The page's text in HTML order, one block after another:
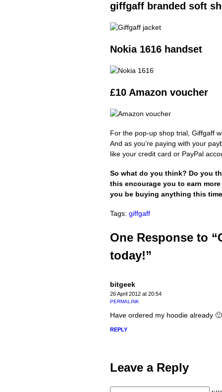
giffgaff branded soft
Nokia 1616 handset
£10 Amazon voucher
For the pop-up shop trial, Giffgaff
And as you’re paying with your
like your credit card or PayPal
So what do you think? Do you
this encourage you to earn
you be buying anything this
Tags: giffgaff
One Response to
today!”
bitgeek
26 April 2012 at 20:54
PERMALINK
Have ordered my hoodie already 🙂
REPLY
Leave a Reply